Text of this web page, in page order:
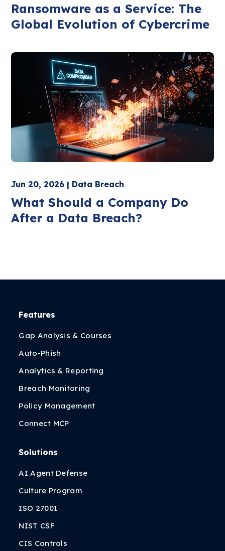
Ransomware as a Service: The
Global Evolution of Cybercrime
Jun 20, 2026 | Data Breach
What Should a Company Do
After a Data Breach?
Features
Gap Analysis & Courses
Auto-Phish
Analytics & Reporting
Breach Monitoring
Policy Management
Connect MCP
Solutions
AI Agent Defense
Culture Program
ISO 27001
NIST CSF
CIS Controls